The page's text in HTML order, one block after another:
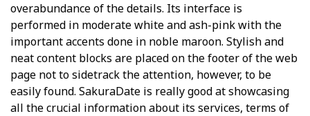
overabundance of the details. Its interface is
performed in moderate white and ash-pink with the
important accents done in noble maroon. Stylish and
neat content blocks are placed on the footer of the web
page not to sidetrack the attention, however, to be
easily found. SakuraDate is really good at showcasing
all the crucial information about its services, terms of